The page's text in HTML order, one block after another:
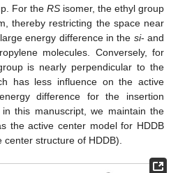
For the RS isomer, the ethyl group
thereby restricting the space near
energy difference in the si- and
molecules. Conversely, for
is nearly perpendicular to the
has less influence on the active
difference for the insertion
this manuscript, we maintain the
the active center model for HDDB
center structure of HDDB).